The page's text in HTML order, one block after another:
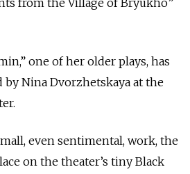
one of her older plays, has
Nina Dvorzhetskaya at the
even sentimental, work, the
on the theater’s tiny Black